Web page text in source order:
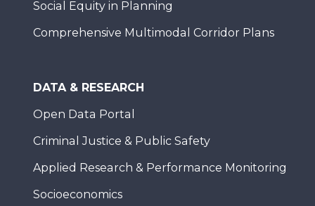
Social Equity in Planning
Comprehensive Multimodal Corridor Plans
DATA & RESEARCH
Open Data Portal
Criminal Justice & Public Safety
Applied Research & Performance Monitoring
Socioeconomics